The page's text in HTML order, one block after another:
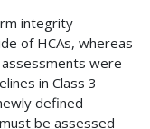
integrity
of HCAs, whereas
were
in Class 3
defined
be assessed